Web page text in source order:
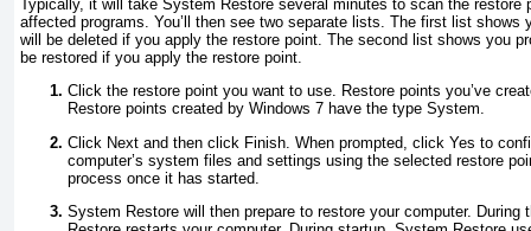
Typically, it will take System Restore several minutes to scan the restore
affected programs. You’ll then see two separate lists. The first list shows
will be deleted if you apply the restore point. The second list shows you
be restored if you apply the restore point.
Click the restore point you want to use. Restore points you’ve
Restore points created by Windows 7 have the type System.
Click Next and then click Finish. When prompted, click Yes to
computer’s system files and settings using the selected restore
process once it has started.
System Restore will then prepare to restore your computer. During